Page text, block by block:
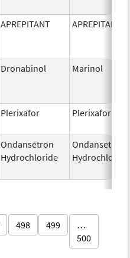
APREPITANT APREPITANT
Dronabinol Marinol
Plerixafor Plerixafor
Ondansetron
Hydrochloride
Ondansetron
Hydrochloride
498 499
…
500